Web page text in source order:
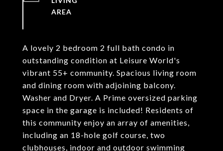
A lovely 2 bedroom 2 full bath condo in
outstanding condition at Leisure World's
vibrant 55+ community. Spacious living room
and dining room with adjoining balcony.
Washer and Dryer. A Prime oversized parking
space in the garage is included! Residents of
this community enjoy an array of amenities,
including an 18-hole golf course, two
clubhouses, indoor and outdoor swimming